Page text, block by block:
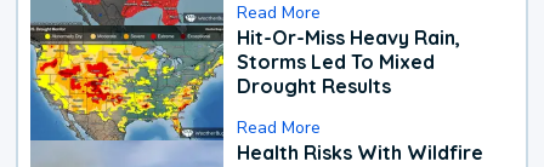
Read More
Hit-Or-Miss Heavy Rain,
Storms Led To Mixed
Drought Results
Read More
Health Risks With Wildfire